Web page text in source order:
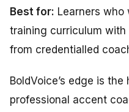
Best for: Learners
training curriculum
from credentialled
BoldVoice’s edge is
professional accent